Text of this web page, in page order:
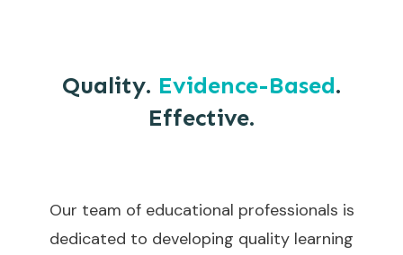
Quality. Evidence-Based.
Effective.
Our team of educational professionals is
dedicated to developing quality learning